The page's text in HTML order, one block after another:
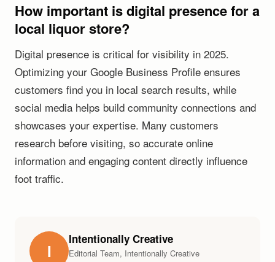
How important is digital presence for a
local liquor store?
Digital presence is critical for visibility in 2025.
Optimizing your Google Business Profile ensures
customers find you in local search results, while
social media helps build community connections and
showcases your expertise. Many customers
research before visiting, so accurate online
information and engaging content directly influence
foot traffic.
I
Intentionally Creative
Editorial Team, Intentionally Creative